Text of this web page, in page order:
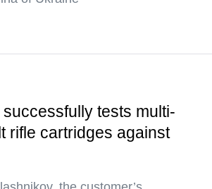
tests multi-
rifle cartridges against